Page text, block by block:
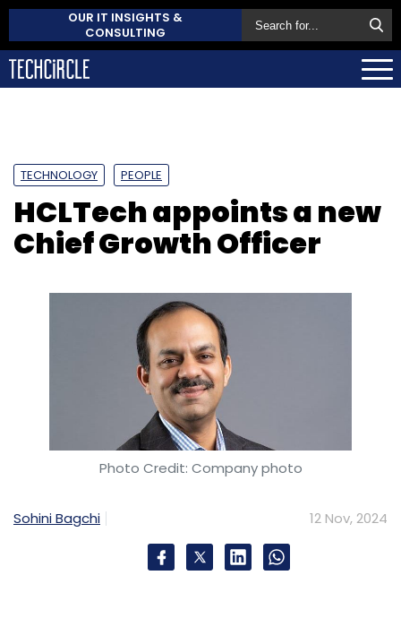
OUR IT INSIGHTS &
CONSULTING
TECHNOLOGY PEOPLE
HCLTech appoints a new
Chief Growth Officer
Photo Credit: Company photo
Sohini Bagchi 12 Nov, 2024